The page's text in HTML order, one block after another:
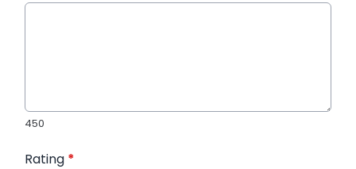
450
Rating *